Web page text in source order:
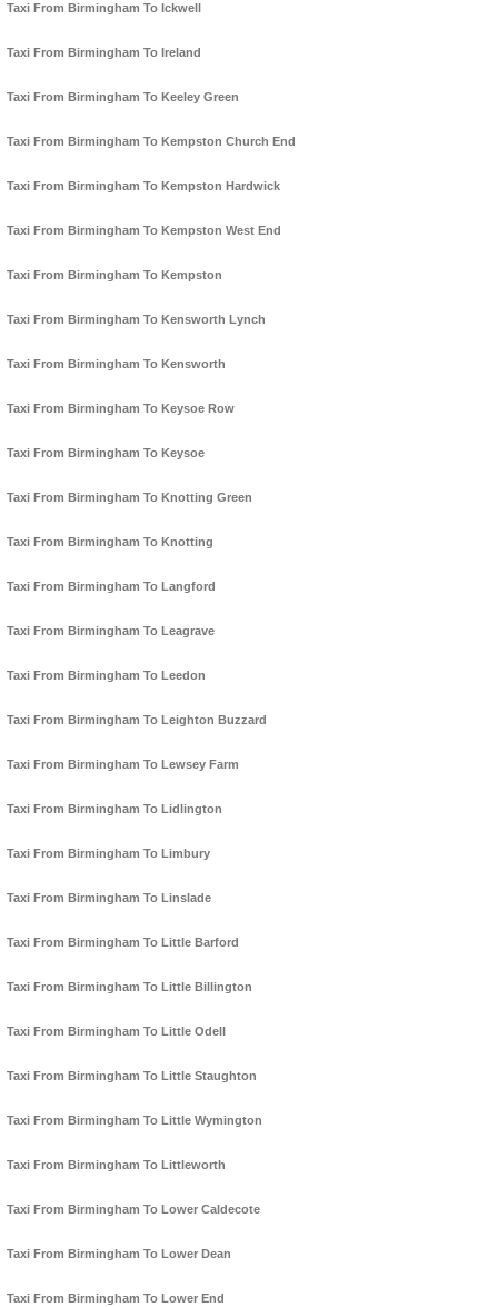
Taxi From Birmingham To Ickwell
Taxi From Birmingham To Ireland
Taxi From Birmingham To Keeley Green
Taxi From Birmingham To Kempston Church End
Taxi From Birmingham To Kempston Hardwick
Taxi From Birmingham To Kempston West End
Taxi From Birmingham To Kempston
Taxi From Birmingham To Kensworth Lynch
Taxi From Birmingham To Kensworth
Taxi From Birmingham To Keysoe Row
Taxi From Birmingham To Keysoe
Taxi From Birmingham To Knotting Green
Taxi From Birmingham To Knotting
Taxi From Birmingham To Langford
Taxi From Birmingham To Leagrave
Taxi From Birmingham To Leedon
Taxi From Birmingham To Leighton Buzzard
Taxi From Birmingham To Lewsey Farm
Taxi From Birmingham To Lidlington
Taxi From Birmingham To Limbury
Taxi From Birmingham To Linslade
Taxi From Birmingham To Little Barford
Taxi From Birmingham To Little Billington
Taxi From Birmingham To Little Odell
Taxi From Birmingham To Little Staughton
Taxi From Birmingham To Little Wymington
Taxi From Birmingham To Littleworth
Taxi From Birmingham To Lower Caldecote
Taxi From Birmingham To Lower Dean
Taxi From Birmingham To Lower End